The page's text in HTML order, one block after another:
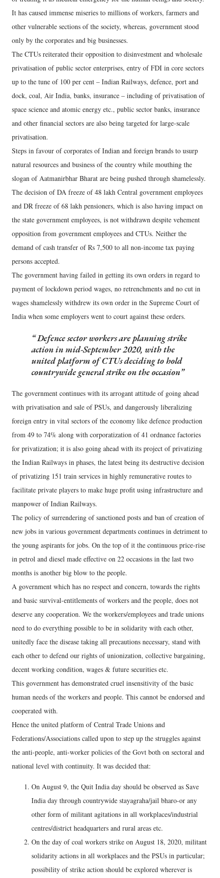
It has caused immense miseries to millions of workers, farmers and
other vulnerable sections of the society, whereas, government stood
only by the corporates and big businesses.
The CTUs reiterated their opposition to disinvestment and wholesale
privatisation of public sector enterprises, entry of FDI in core sectors
up to the tune of 100 per cent – Indian Railways, defence, port and
dock, coal, Air India, banks, insurance – including of privatisation of
space science and atomic energy etc., public sector banks, insurance
and other financial sectors are also being targeted for large-scale
privatisation.
Steps in favour of corporates of Indian and foreign brands to usurp
natural resources and business of the country while mouthing the
slogan of Aatmanirbhar Bharat are being pushed through shamelessly.
The decision of DA freeze of 48 lakh Central government employees
and DR freeze of 68 lakh pensioners, which is also having impact on
the state government employees, is not withdrawn despite vehement
opposition from government employees and CTUs. Neither the
demand of cash transfer of Rs 7,500 to all non-income tax paying
persons accepted.
The government having failed in getting its own orders in regard to
payment of lockdown period wages, no retrenchments and no cut in
wages shamelessly withdrew its own order in the Supreme Court of
India when some employers went to court against these orders.
Defence sector workers are planning strike
action in mid-September 2020, with the
united platform of CTUs deciding to hold
countrywide general strike on the occasion
The government continues with its arrogant attitude of going ahead
with privatisation and sale of PSUs, and dangerously liberalizing
foreign entry in vital sectors of the economy like defence production
from 49 to 74% along with corporatization of 41 ordnance factories
for privatization; it is also going ahead with its project of privatizing
the Indian Railways in phases, the latest being its destructive decision
of privatizing 151 train services in highly remunerative routes to
facilitate private players to make huge profit using infrastructure and
manpower of Indian Railways.
The policy of surrendering of sanctioned posts and ban of creation of
new jobs in various government departments continues in detriment to
the young aspirants for jobs. On the top of it the continuous price-rise
in petrol and diesel made effective on 22 occasions in the last two
months is another big blow to the people.
A government which has no respect and concern, towards the rights
and basic survival-entitlements of workers and the people, does not
deserve any cooperation. We the workers/employees and trade unions
need to do everything possible to be in solidarity with each other,
unitedly face the disease taking all precautions necessary, stand with
each other to defend our rights of unionization, collective bargaining,
decent working condition, wages & future securities etc.
This government has demonstrated cruel insensitivity of the basic
human needs of the workers and people. This cannot be endorsed and
cooperated with.
Hence the united platform of Central Trade Unions and
Federations/Associations called upon to step up the struggles against
the anti-people, anti-worker policies of the Govt both on sectoral and
national level with continuity. It was decided that:
On August 9, the Quit India day should be observed as Save
India day through countrywide stayagraha/jail bharo-or any
other form of militant agitations in all workplaces/industrial
centres/district headquarters and rural areas etc.
On the day of coal workers strike on August 18, 2020, militant
solidarity actions in all workplaces and the PSUs in particular;
possibility of strike action should be explored wherever is